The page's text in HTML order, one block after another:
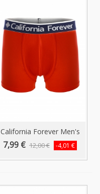
California Forever Men's
Boxer...
7,99 € 12,00 € -4,01 €